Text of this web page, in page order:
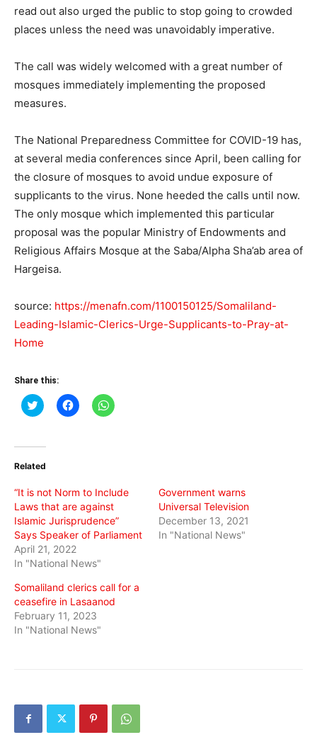
read out also urged the public to stop going to crowded
places unless the need was unavoidably imperative.
The call was widely welcomed with a great number of
mosques immediately implementing the proposed
measures.
The National Preparedness Committee for COVID-19 has,
at several media conferences since April, been calling for
the closure of mosques to avoid undue exposure of
supplicants to the virus. None heeded the calls until now.
The only mosque which implemented this particular
proposal was the popular Ministry of Endowments and
Religious Affairs Mosque at the Saba/Alpha Sha’ab area of
Hargeisa.
source: https://menafn.com/1100150125/Somaliland-
Leading-Islamic-Clerics-Urge-Supplicants-to-Pray-at-
Home
Share this:
Click
to
(Opens
new
Click
to
Click
to
Related
“It is not Norm to Include
Laws that are against
Islamic Jurisprudence”
Says Speaker of Parliament
April 21, 2022
In "National News"
Government warns
Universal Television
December 13, 2021
In "National News"
Somaliland clerics call for a
ceasefire in Lasaanod
February 11, 2023
In "National News"